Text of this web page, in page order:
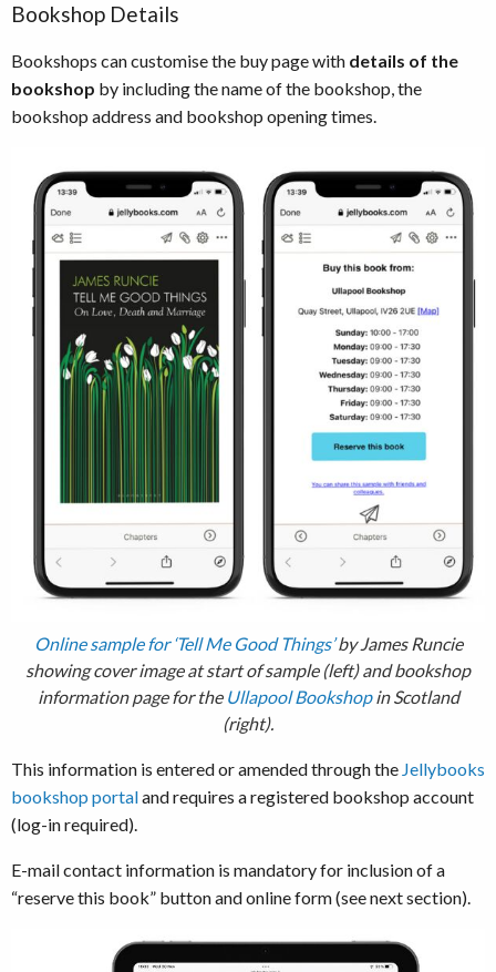
Bookshop Details
Bookshops can customise the buy page with details of the
bookshop by including the name of the bookshop, the
bookshop address and bookshop opening times.
Online sample for ‘Tell Me Good Things’by James Runcie
showing cover image at start of sample (left) and bookshop
information page for the Ullapool Bookshopin Scotland
(right).
This information is entered or amended through the Jellybooks
bookshop portaland requires a registered bookshop account
(log-in required).
E-mail contact information is mandatory for inclusion of a
“reserve this book” button and online form (see next section).